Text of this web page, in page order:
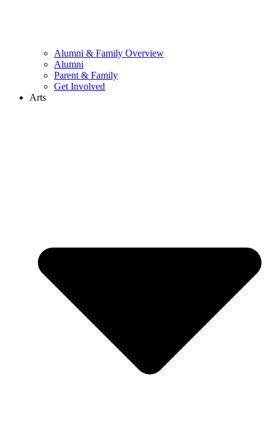
Alumni & Family Overview
Alumni
Parent & Family
Get Involved
Arts